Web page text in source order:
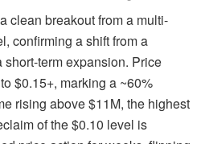
clean breakout from a multi-
confirming a shift from a
term expansion. Price
$0.15+, marking a ~60%
rising above $11M, the highest
of the $0.10 level is